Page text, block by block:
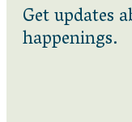
Get updates
happenings.